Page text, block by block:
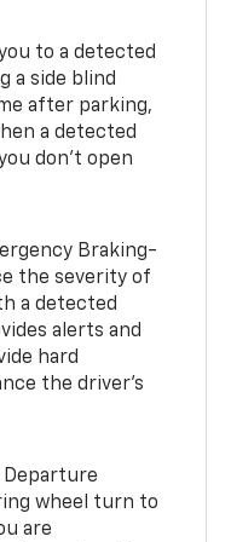
to a detected
a side blind
after parking,
a detected
don’t open
Braking-
the severity of
a detected
alerts and
hard
the driver’s
Departure
wheel turn to
are